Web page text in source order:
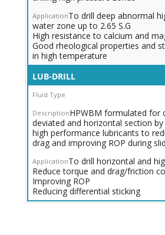
To drill deep abnormal
water zone up to 2.65 S.G
High resistance to calcium and
Good rheological properties and
in high temperature
High
ROP
HPWBM
Deviated,
Horizontal
&
Extended
Reach
Wells
LUB-DRILL
HPWBM formulated for
deviated and horizontal section by
high performance lubricants to
drag and improving ROP during
To drill horizontal and
Reduce torque and drag/friction
Improving ROP
Reducing differential sticking